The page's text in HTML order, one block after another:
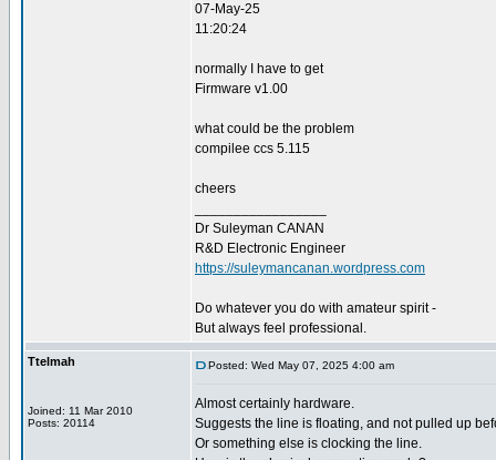
07-May-25
11:20:24
normally I have to get
Firmware v1.00
what could be the problem
compilee ccs 5.115
cheers
Dr Suleyman CANAN
R&D Electronic Engineer
https://suleymancanan.wordpress.com
Do whatever you do with amateur spirit -
But always feel professional.
Ttelmah
Joined: 11 Mar 2010
Posts: 20114
Posted: Wed May 07, 2025 4:00 am
Almost certainly hardware.
Suggests the line is floating, and not pulled up
Or something else is clocking the line.